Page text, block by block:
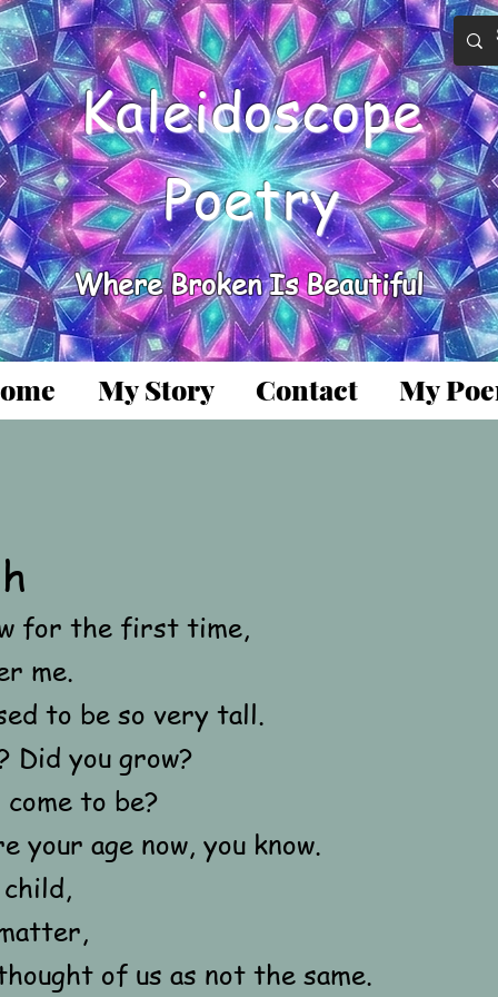
Kaleidoscope
Poetry
Where Broken Is Beautiful
My Story Contact My
for the first time,
me.
to be so very tall.
Did you grow?
to be?
your age now, you know.
of us as not the same.